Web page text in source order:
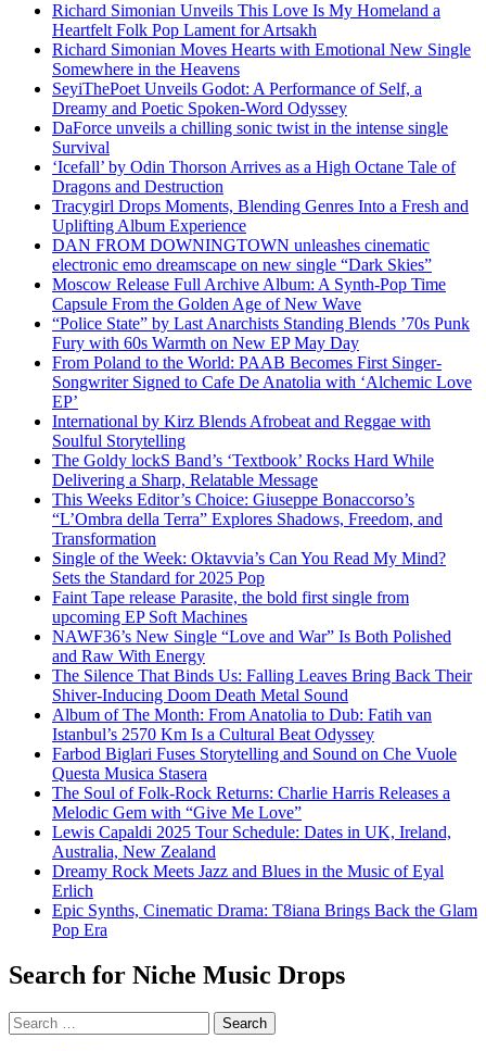
Richard Simonian Unveils This Love Is My Homeland a
Heartfelt Folk Pop Lament for Artsakh
Richard Simonian Moves Hearts with Emotional New Single
Somewhere in the Heavens
SeyiThePoet Unveils Godot: A Performance of Self, a
Dreamy and Poetic Spoken-Word Odyssey
DaForce unveils a chilling sonic twist in the intense single
Survival
‘Icefall’ by Odin Thorson Arrives as a High Octane Tale of
Dragons and Destruction
Tracygirl Drops Moments, Blending Genres Into a Fresh and
Uplifting Album Experience
DAN FROM DOWNINGTOWN unleashes cinematic
electronic emo dreamscape on new single “Dark Skies”
Moscow Release Full Archive Album: A Synth-Pop Time
Capsule From the Golden Age of New Wave
“Police State” by Last Anarchists Standing Blends ’70s Punk
Fury with 60s Warmth on New EP May Day
From Poland to the World: PAAB Becomes First Singer-
Songwriter Signed to Cafe De Anatolia with ‘Alchemic Love
EP’
International by Kirz Blends Afrobeat and Reggae with
Soulful Storytelling
The Goldy lockS Band’s ‘Textbook’ Rocks Hard While
Delivering a Sharp, Relatable Message
This Weeks Editor’s Choice: Giuseppe Bonaccorso’s
“L’Ombra della Terra” Explores Shadows, Freedom, and
Transformation
Single of the Week: Oktavvia’s Can You Read My Mind?
Sets the Standard for 2025 Pop
Faint Tape release Parasite, the bold first single from
upcoming EP Soft Machines
NAWF36’s New Single “Love and War” Is Both Polished
and Raw With Energy
The Silence That Binds Us: Falling Leaves Bring Back Their
Shiver-Inducing Doom Death Metal Sound
Album of The Month: From Anatolia to Dub: Fatih van
Istanbul’s 2570 Km Is a Cultural Beat Odyssey
Farbod Biglari Fuses Storytelling and Sound on Che Vuole
Questa Musica Stasera
The Soul of Folk-Rock Returns: Charlie Harris Releases a
Melodic Gem with “Give Me Love”
Lewis Capaldi 2025 Tour Schedule: Dates in UK, Ireland,
Australia, New Zealand
Dreamy Rock Meets Jazz and Blues in the Music of Eyal
Erlich
Epic Synths, Cinematic Drama: T8iana Brings Back the Glam
Pop Era
Search for Niche Music Drops
Search
for: